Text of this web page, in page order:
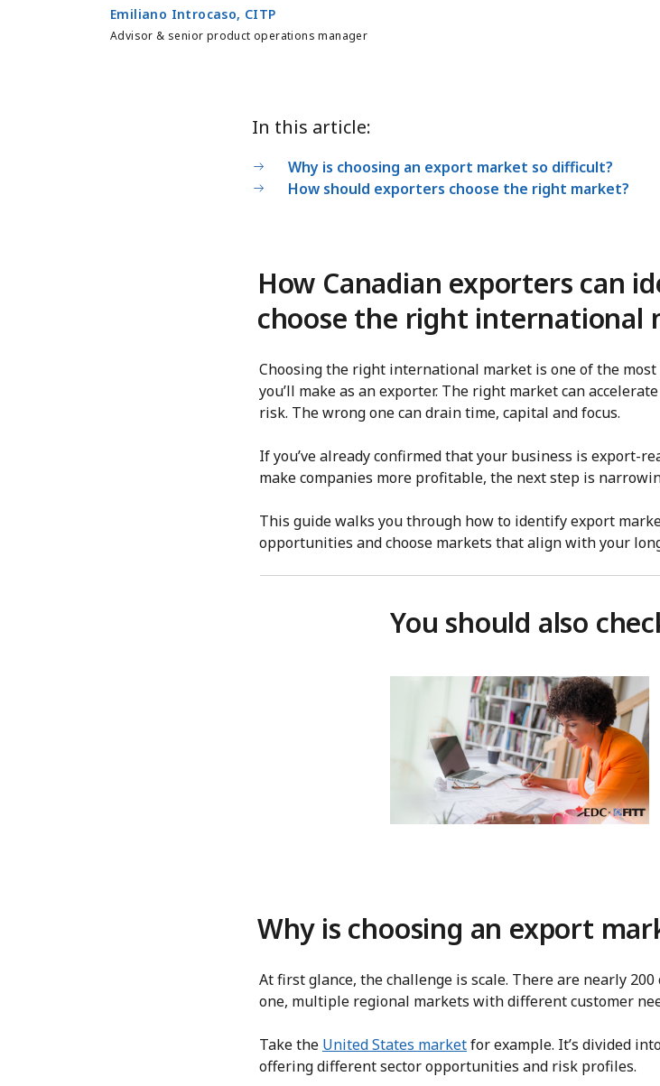
Emiliano Introcaso, CITP
Advisor & senior product operations manager
In this article:
Why is choosing an export market so difficult?
How should exporters choose the right market?
How Canadian exporters can
choose the right international
Choosing the right international market is one of the
you’ll make as an exporter. The right market can
risk. The wrong one can drain time, capital and focus.
If you’ve already confirmed that your business is export-
make companies more profitable, the next step is
This guide walks you through how to identify export
opportunities and choose markets that align with your
You should also
Why is choosing an export
At first glance, the challenge is scale. There are nearly
one, multiple regional markets with different customer
Take the United States marketfor example. It’s divided
offering different sector opportunities and risk profiles.